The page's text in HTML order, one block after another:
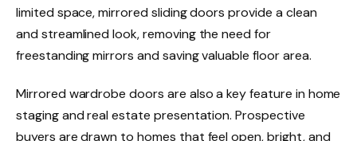
limited space, mirrored sliding doors provide a clean
and streamlined look, removing the need for
freestanding mirrors and saving valuable floor area.
Mirrored wardrobe doors are also a key feature in home
staging and real estate presentation. Prospective
buyers are drawn to homes that feel open, bright, and